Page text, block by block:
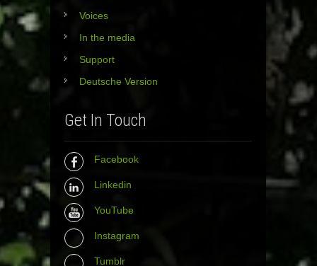
Voices
In the media
Support
Deutsche Version
Get In Touch
Facebook
Linkedin
YouTube
Instagram
Tumblr